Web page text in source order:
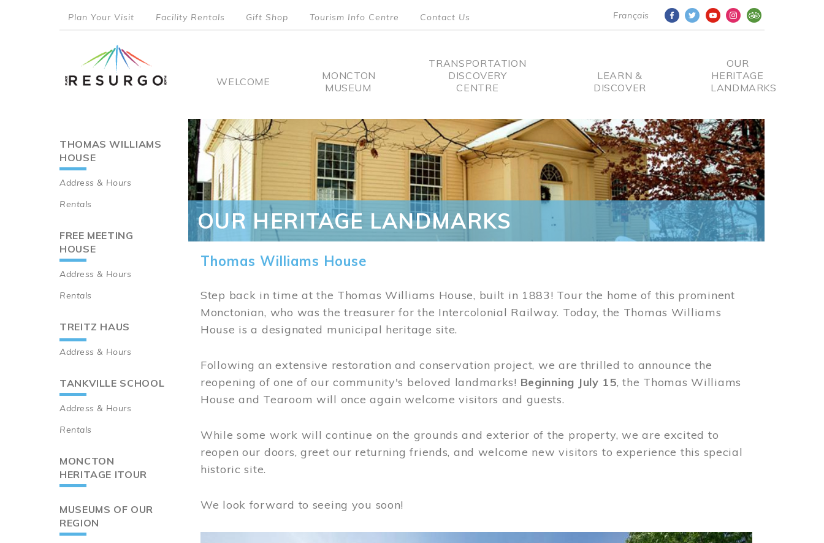
Français
menu
Plan Your Visit Facility Rentals Gift Shop Tourism Info Centre Contact Us
Main
WELCOME
MONCTON
MUSEUM
TRANSPORTATION
DISCOVERY
CENTRE
LEARN &
DISCOVER
OUR
HERITAGE
LANDMARKS
Main
navigation
THOMAS WILLIAMS
HOUSE
Address & Hours
Rentals
FREE MEETING
HOUSE
Address & Hours
Rentals
TREITZ HAUS
Address & Hours
TANKVILLE SCHOOL
Address & Hours
Rentals
MONCTON
HERITAGE ITOUR
MUSEUMS OF OUR
REGION
OUR HERITAGE LANDMARKS
Thomas Williams House
Step back in time at the Thomas Williams House, built in 1883! Tour the home of this prominent
Monctonian, who was the treasurer for the Intercolonial Railway. Today, the Thomas Williams
House is a designated municipal heritage site.
Following an extensive restoration and conservation project, we are thrilled to announce the
reopening of one of our community's beloved landmarks! Beginning July 15, the Thomas Williams
House and Tearoom will once again welcome visitors and guests.
While some work will continue on the grounds and exterior of the property, we are excited to
reopen our doors, greet our returning friends, and welcome new visitors to experience this special
historic site.
We look forward to seeing you soon!